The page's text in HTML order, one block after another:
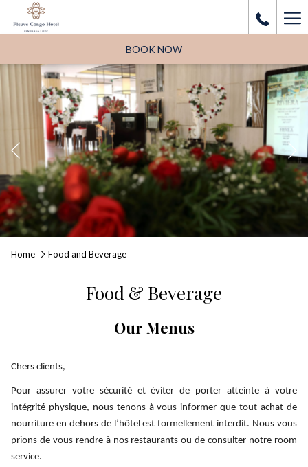
BOOK NOW
following
will
above
Previous
Home Food and Beverage
Food & Beverage
Our Menus
Chers clients,
Pour assurer votre sécurité et éviter de porter atteinte à votre
intégrité physique, nous tenons à vous informer que tout achat de
nourriture en dehors de l’hôtel est formellement interdit. Nous vous
prions de vous rendre à nos restaurants ou de consulter notre room
service.